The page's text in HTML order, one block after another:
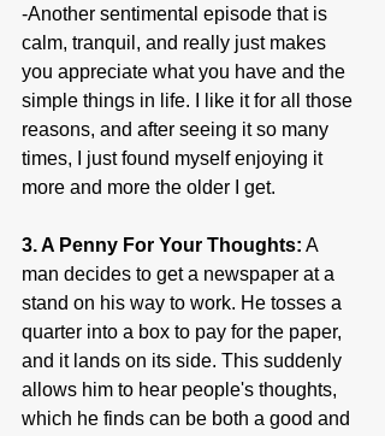
-Another sentimental episode that is
calm, tranquil, and really just makes
you appreciate what you have and the
simple things in life. I like it for all those
reasons, and after seeing it so many
times, I just found myself enjoying it
more and more the older I get.
3. A Penny For Your Thoughts: A
man decides to get a newspaper at a
stand on his way to work. He tosses a
quarter into a box to pay for the paper,
and it lands on its side. This suddenly
allows him to hear people's thoughts,
which he finds can be both a good and